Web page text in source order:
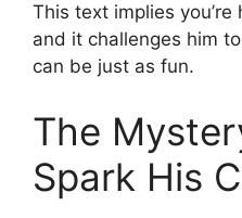
This text implies
and it challenges him
can be just as fun.
The
Spark His